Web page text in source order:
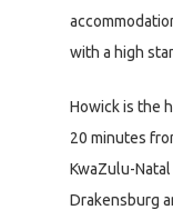
with a high
Howick is the
20 minutes
KwaZulu-
Drakensburg